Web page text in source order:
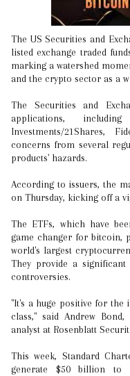
The US Securities and Exchange Commission allowed the first U.S.-
listed exchange traded
marking a watershed
and the crypto sector as a
The Securities and
applications,
Investments/21Shares,
concerns from several
products' hazards.
According to issuers, the
on Thursday, kicking off a
The ETFs, which have
game changer for bitcoin,
world's largest
They provide a
controversies.
"It's a huge positive for the
class," said Andrew
analyst at Rosenblatt
This week, Standard
generate $50 billion to